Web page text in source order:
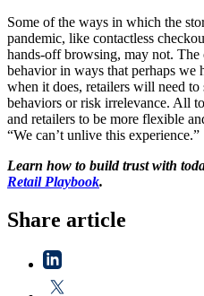
Some of the ways in which the
pandemic, like contactless
hands-off browsing, may not.
behavior in ways that perhaps we
when it does, retailers will need
behaviors or risk irrelevance. All
and retailers to be more flexible
“We can’t unlive this experience.”
Learn how to build trust with
Retail Playbook.
Share article